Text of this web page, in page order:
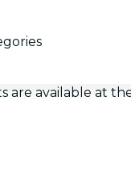
are available at